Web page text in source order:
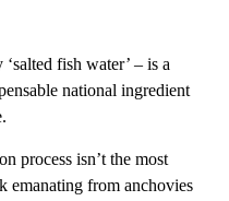
fish water’ – is a
national ingredient
process isn’t the most
emanating from anchovies